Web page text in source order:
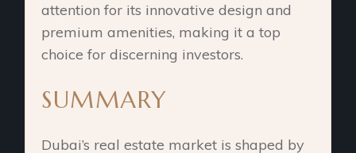
attention for its innovative design and
premium amenities, making it a top
choice for discerning investors.
SUMMARY
Dubai’s real estate market is shaped by